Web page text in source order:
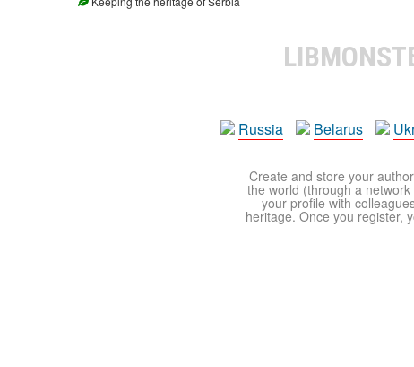
Russia
Belarus
Create and store your
the world (through a
your profile with
heritage. Once you register,